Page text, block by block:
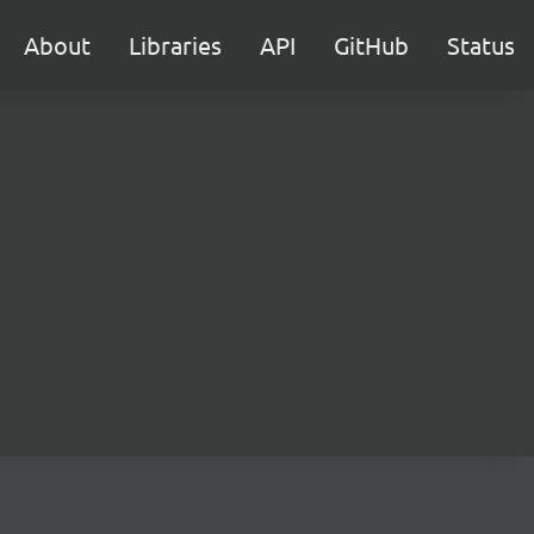
About Libraries API GitHub Status